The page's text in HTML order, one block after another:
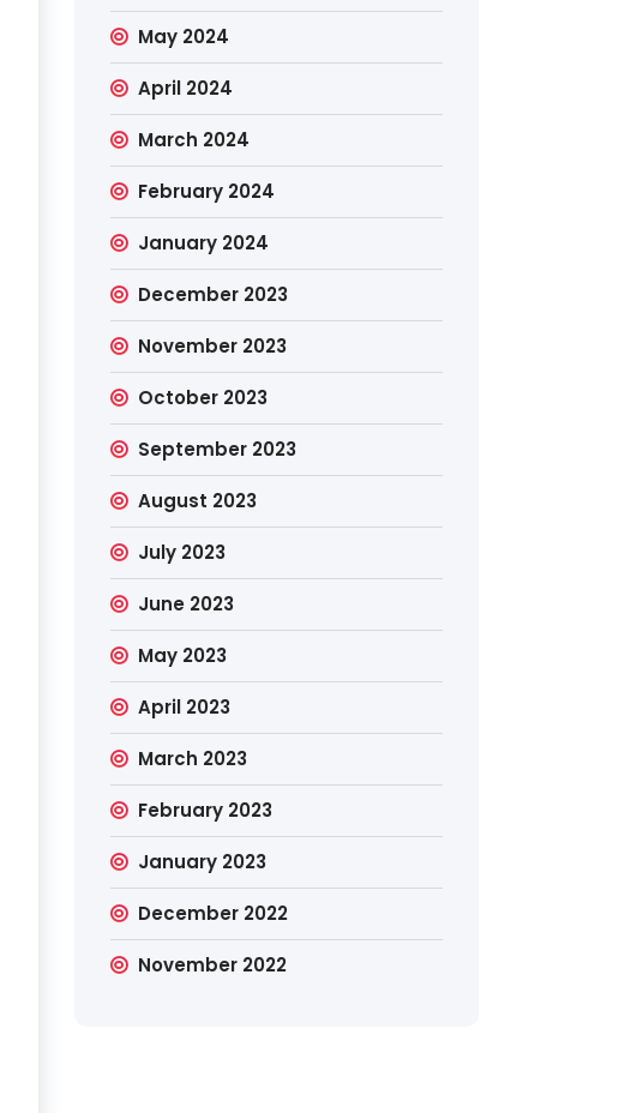
May 2024
April 2024
March 2024
February 2024
January 2024
December 2023
November 2023
October 2023
September 2023
August 2023
July 2023
June 2023
May 2023
April 2023
March 2023
February 2023
January 2023
December 2022
November 2022